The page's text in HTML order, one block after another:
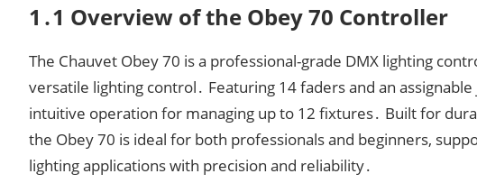
1․1 Overview of the Obey 70 Controller
The Chauvet Obey 70 is a professional-grade DMX lighting
versatile lighting control․ Featuring 14 faders and an
intuitive operation for managing up to 12 fixtures․ Built for
the Obey 70 is ideal for both professionals and beginners,
lighting applications with precision and reliability․